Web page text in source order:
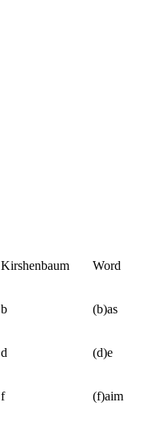
Kirshenbaum Word
b (b)as
d (d)e
f (f)aim